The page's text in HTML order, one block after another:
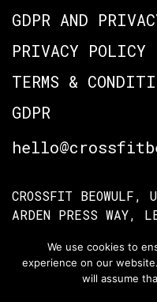
GDPR AND
PRIVACY POLICY
TERMS &
GDPR
CROSSFIT BEOWULF,
ARDEN PRESS WAY,
TERMS OF ACCESS
© Crossfit Beowulf
We use cookies to
experience on our
will assume